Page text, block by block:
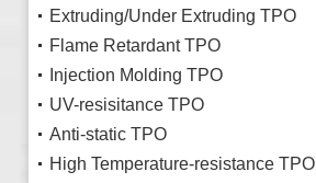
Extruding/Under Extruding TPO
Flame Retardant TPO
Injection Molding TPO
UV-resisitance TPO
Anti-static TPO
High Temperature-resistance TPO